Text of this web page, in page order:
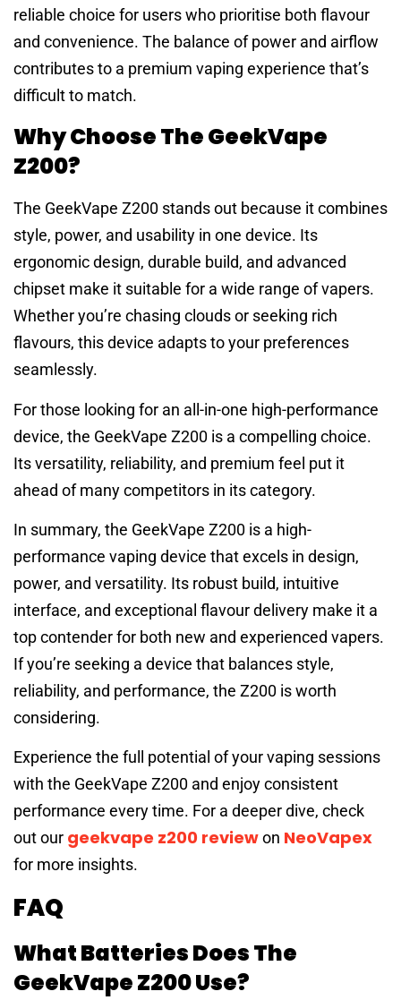
reliable choice for users who prioritise both flavour
and convenience. The balance of power and airflow
contributes to a premium vaping experience that’s
difficult to match.
Why Choose The GeekVape
Z200?
The GeekVape Z200 stands out because it combines
style, power, and usability in one device. Its
ergonomic design, durable build, and advanced
chipset make it suitable for a wide range of vapers.
Whether you’re chasing clouds or seeking rich
flavours, this device adapts to your preferences
seamlessly.
For those looking for an all-in-one high-performance
device, the GeekVape Z200 is a compelling choice.
Its versatility, reliability, and premium feel put it
ahead of many competitors in its category.
In summary, the GeekVape Z200 is a high-
performance vaping device that excels in design,
power, and versatility. Its robust build, intuitive
interface, and exceptional flavour delivery make it a
top contender for both new and experienced vapers.
If you’re seeking a device that balances style,
reliability, and performance, the Z200 is worth
considering.
Experience the full potential of your vaping sessions
with the GeekVape Z200 and enjoy consistent
performance every time. For a deeper dive, check
out our geekvape z200 reviewon NeoVapex
for more insights.
FAQ
What Batteries Does The
GeekVape Z200 Use?